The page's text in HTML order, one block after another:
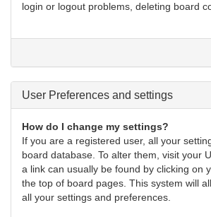
login or logout problems, deleting board
User Preferences and settings
How do I change my settings?
If you are a registered user, all your
board database. To alter them, visit your
a link can usually be found by clicking on
the top of board pages. This system will
all your settings and preferences.